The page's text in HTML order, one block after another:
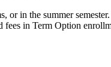
in the summer
in Term Option